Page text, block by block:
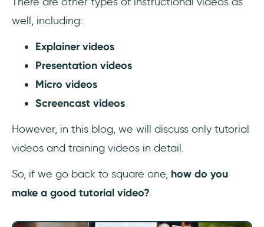
well, including:
Explainer videos
Presentation videos
Micro videos
Screencast videos
However, in this blog, we will discuss only tutorial
videos and training videos in detail.
So, if we go back to square one, how do you
make a good tutorial video?